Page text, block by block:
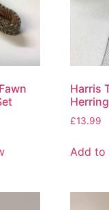
Harris
£13.99
Add to